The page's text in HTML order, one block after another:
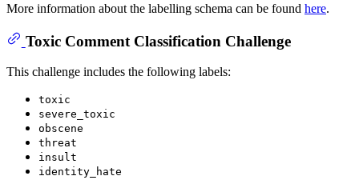
More information about the labelling schema can be found here.
Toxic Comment Classification Challenge
This challenge includes the following labels:
toxic
severe_toxic
obscene
threat
insult
identity_hate